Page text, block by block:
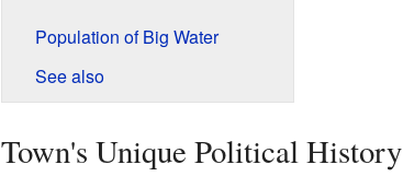
Population of Big Water
See also
Town's Unique Political History